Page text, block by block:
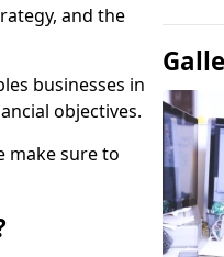
and the
businesses in
objectives.
make sure to